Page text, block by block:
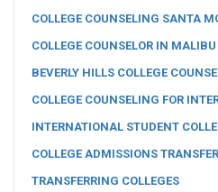
COLLEGE COUNSELING SANTA
COLLEGE COUNSELOR IN MALIBU
BEVERLY HILLS COLLEGE
COLLEGE COUNSELING FOR
INTERNATIONAL STUDENT
COLLEGE ADMISSIONS
TRANSFERRING COLLEGES